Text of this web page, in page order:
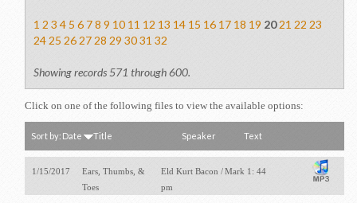
1 2 3 4 5 6 7 8 9 10 11 12 13 14 15 16 17 18 19 20 21 22 23
24 25 26 27 28 29 30 31 32
Showing records 571 through 600.
Click on one of the following files to view the available options:
Sort by: Date Title Speaker Text
1/15/2017
Ears, Thumbs, &
Toes
Eld Kurt Bacon /
pm
Mark 1: 44